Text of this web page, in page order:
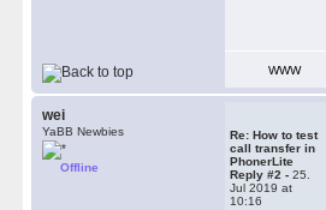
WWW
wei
YaBB Newbies
Offline
Re: How to test
call transfer in
PhonerLite
Reply #2 - 25.
Jul 2019 at
10:16